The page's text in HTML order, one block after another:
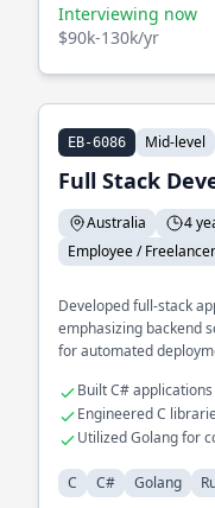
Interviewing now
$90k-130k/yr
EB-6086 Mid-level
Full Stack
Australia 4
Employee / Freelancer
Developed full-stack
emphasizing backend
for automated
Built C#
Engineered C
Utilized Golang for
C C# Golang